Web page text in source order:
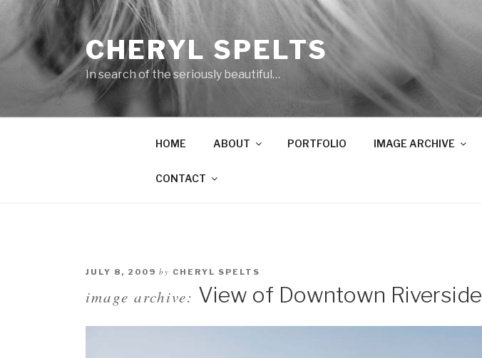
content
CHERYL SPELTS
In search of the seriously beautiful…
HOME ABOUT PORTFOLIO IMAGE ARCHIVE
CONTACT
JULY 8, 2009 by CHERYL SPELTS
image archive: View of Downtown Riverside